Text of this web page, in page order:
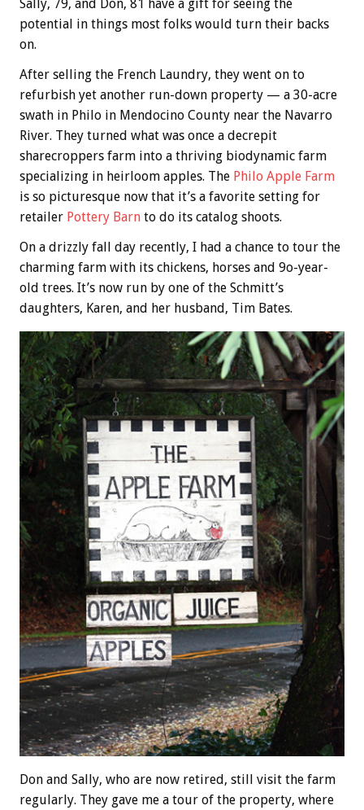
Sally, 79, and Don, 81 have a gift for seeing the
potential in things most folks would turn their backs
on.
After selling the French Laundry, they went on to
refurbish yet another run-down property — a 30-acre
swath in Philo in Mendocino County near the Navarro
River. They turned what was once a decrepit
sharecroppers farm into a thriving biodynamic farm
specializing in heirloom apples. The Philo Apple Farm
is so picturesque now that it’s a favorite setting for
retailer Pottery Barn to do its catalog shoots.
On a drizzly fall day recently, I had a chance to tour the
charming farm with its chickens, horses and 9o-year-
old trees. It’s now run by one of the Schmitt’s
daughters, Karen, and her husband, Tim Bates.
Don and Sally, who are now retired, still visit the farm
regularly. They gave me a tour of the property, where